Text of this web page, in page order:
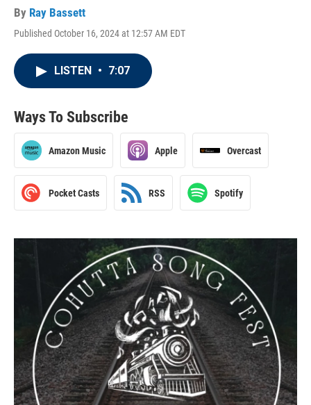
By Ray Bassett
Published October 16, 2024 at 12:57 AM EDT
LISTEN • 7:07
Ways To Subscribe
Amazon Music Apple Overcast
Pocket Casts RSS Spotify